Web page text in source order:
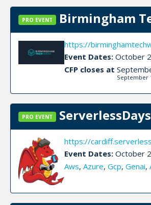
PRO EVENT Birmingham
https://
Event Dates:October
CFP closes at
September
PRO EVENT
https://
Event Dates:October
Aws, Azure, Gcp, Genai,